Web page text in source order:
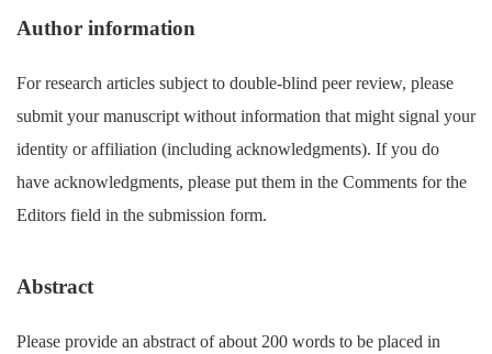
Author information
For research articles subject to double-blind peer review, please
submit your manuscript without information that might signal your
identity or affiliation (including acknowledgments). If you do
have acknowledgments, please put them in the Comments for the
Editors field in the submission form.
Abstract
Please provide an abstract of about 200 words to be placed in